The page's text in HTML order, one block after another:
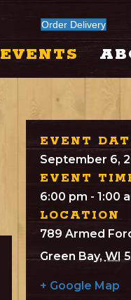
Order Delivery
EVENTS
EVENT
September 6,
EVENT
6:00 pm - 1:00
LOCATION
789 Armed
Green Bay, WI
+ Google Map